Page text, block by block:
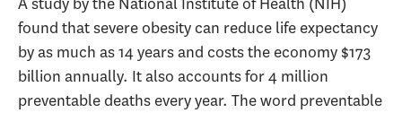
found that severe obesity can reduce life expectancy
by as much as 14 years and costs the economy $173
billion annually. It also accounts for 4 million
preventable deaths every year. The word preventable